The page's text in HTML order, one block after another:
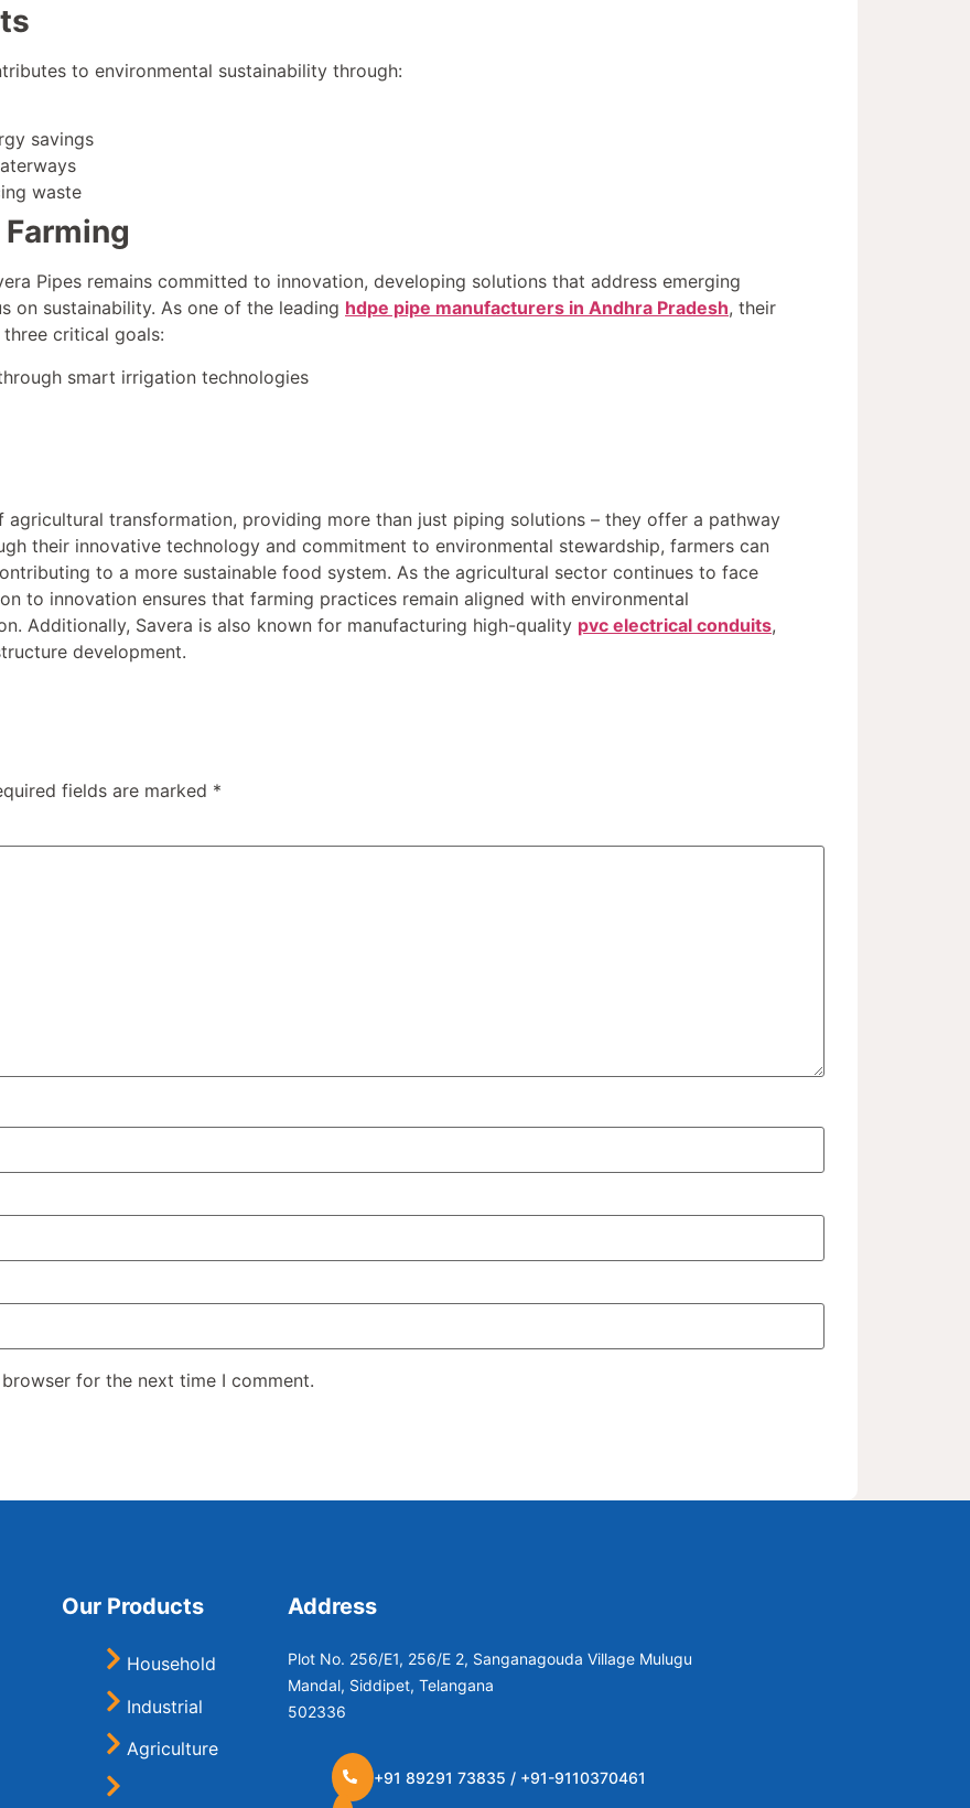
to environmental sustainability through:
savings
waste
Pipes remains committed to innovation, developing solutions that address emerging
on sustainability. As one of the leading hdpe pipe manufacturers in Andhra Pradesh, their
critical goals:
smart irrigation technologies
agricultural transformation, providing more than just piping solutions – they offer a pathway
their innovative technology and commitment to environmental stewardship, farmers can
to a more sustainable food system. As the agricultural sector continues to face
to innovation ensures that farming practices remain aligned with environmental
Additionally, Savera is also known for manufacturing high-quality pvc electrical conduits,
development.
fields are marked *
for the next time I comment.
Our Products
Household
Industrial
Agriculture
Address
Plot No. 256/E1, 256/E 2, Sanganagouda Village Mulugu
Mandal, Siddipet, Telangana
502336
+91 89291 73835 / +91-9110370461